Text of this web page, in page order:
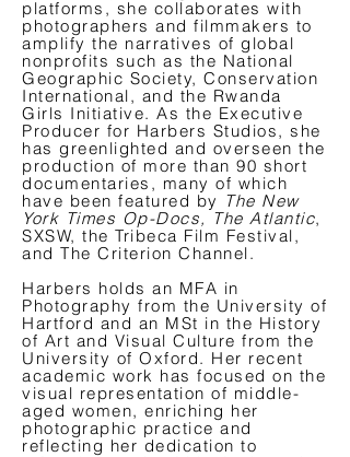
platforms, she collaborates with
photographers and filmmakers to
amplify the narratives of global
nonprofits such as the National
Geographic Society, Conservation
International, and the Rwanda
Girls Initiative. As the Executive
Producer for Harbers Studios, she
has greenlighted and overseen the
production of more than 90 short
documentaries, many of which
have been featured by The New
York Times Op-Docs, The Atlantic,
SXSW, the Tribeca Film Festival,
and The Criterion Channel.
Harbers holds an MFA in
Photography from the University of
Hartford and an MSt in the History
of Art and Visual Culture from the
University of Oxford. Her recent
academic work has focused on the
visual representation of middle-
aged women, enriching her
photographic practice and
reflecting her dedication to